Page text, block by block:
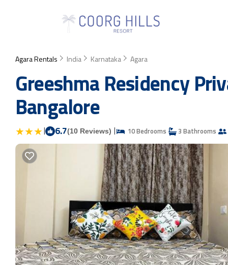
Agara Rentals India Karnataka Agara
Greeshma Residency
Bangalore
| 6.7(10 Reviews) | 10 Bedrooms 3 Bathrooms